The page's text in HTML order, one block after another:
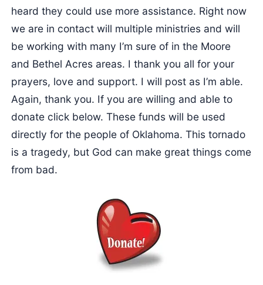
heard they could use more assistance. Right now
we are in contact will multiple ministries and will
be working with many I’m sure of in the Moore
and Bethel Acres areas. I thank you all for your
prayers, love and support. I will post as I’m able.
Again, thank you. If you are willing and able to
donate click below. These funds will be used
directly for the people of Oklahoma. This tornado
is a tragedy, but God can make great things come
from bad.